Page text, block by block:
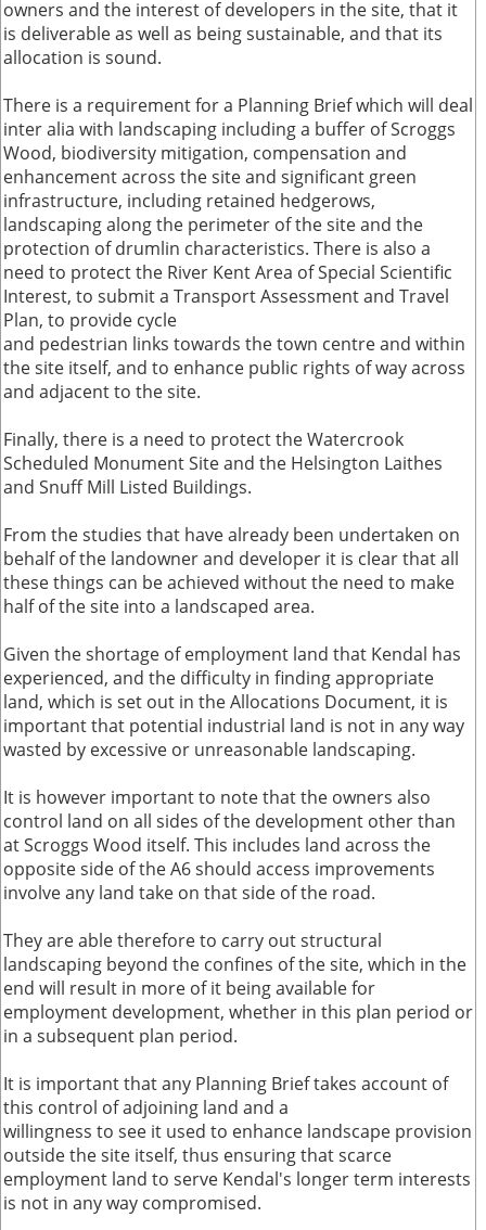
owners and the interest of developers in the site, that it
is deliverable as well as being sustainable, and that its
allocation is sound.
There is a requirement for a Planning Brief which will deal
inter alia with landscaping including a buffer of Scroggs
Wood, biodiversity mitigation, compensation and
enhancement across the site and significant green
infrastructure, including retained hedgerows,
landscaping along the perimeter of the site and the
protection of drumlin characteristics. There is also a
need to protect the River Kent Area of Special Scientific
Interest, to submit a Transport Assessment and Travel
Plan, to provide cycle
and pedestrian links towards the town centre and within
the site itself, and to enhance public rights of way across
and adjacent to the site.
Finally, there is a need to protect the Watercrook
Scheduled Monument Site and the Helsington Laithes
and Snuff Mill Listed Buildings.
From the studies that have already been undertaken on
behalf of the landowner and developer it is clear that all
these things can be achieved without the need to make
half of the site into a landscaped area.
Given the shortage of employment land that Kendal has
experienced, and the difficulty in finding appropriate
land, which is set out in the Allocations Document, it is
important that potential industrial land is not in any way
wasted by excessive or unreasonable landscaping.
It is however important to note that the owners also
control land on all sides of the development other than
at Scroggs Wood itself. This includes land across the
opposite side of the A6 should access improvements
involve any land take on that side of the road.
They are able therefore to carry out structural
landscaping beyond the confines of the site, which in the
end will result in more of it being available for
employment development, whether in this plan period or
in a subsequent plan period.
It is important that any Planning Brief takes account of
this control of adjoining land and a
willingness to see it used to enhance landscape provision
outside the site itself, thus ensuring that scarce
employment land to serve Kendal's longer term interests
is not in any way compromised.